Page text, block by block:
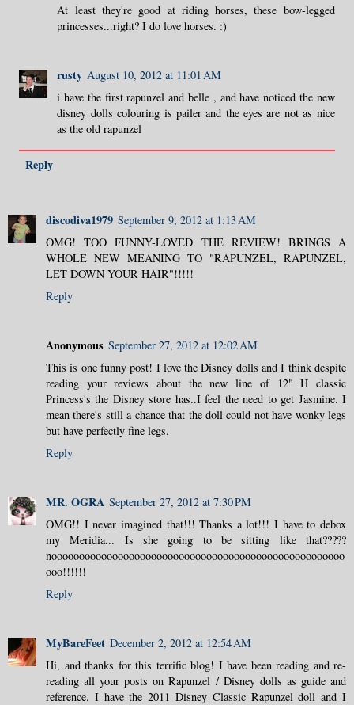
At least they're good at riding horses, these bow-legged
princesses...right? I do love horses. :)
rusty August 10, 2012 at 11:01 AM
i have the first rapunzel and belle , and have noticed the new
disney dolls colouring is pailer and the eyes are not as nice
as the old rapunzel
Reply
discodiva1979 September 9, 2012 at 1:13 AM
OMG! TOO FUNNY-LOVED THE REVIEW! BRINGS A
WHOLE NEW MEANING TO "RAPUNZEL, RAPUNZEL,
LET DOWN YOUR HAIR"!!!!!
Reply
Anonymous September 27, 2012 at 12:02 AM
This is one funny post! I love the Disney dolls and I think despite
reading your reviews about the new line of 12" H classic
Princess's the Disney store has..I feel the need to get Jasmine. I
mean there's still a chance that the doll could not have wonky legs
but have perfectly fine legs.
Reply
MR. OGRA September 27, 2012 at 7:30 PM
OMG!! I never imagined that!!! Thanks a lot!!! I have to debox
my Meridia... Is she going to be sitting like that?????
nooooooooooooooooooooooooooooooooooooooooooooooooooooo
ooo!!!!!!
Reply
MyBareFeet December 2, 2012 at 12:54 AM
Hi, and thanks for this terrific blog! I have been reading and re-
reading all your posts on Rapunzel / Disney dolls as guide and
reference. I have the 2011 Disney Classic Rapunzel doll and I